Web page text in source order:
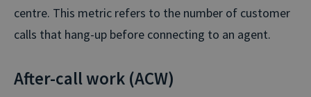
centre. This metric refers to the number of customer
calls that hang-up before connecting to an agent.
After-call work (ACW)